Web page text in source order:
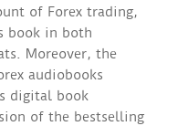
of Forex trading,
book in both
Moreover, the
audiobooks
digital book
of the bestselling